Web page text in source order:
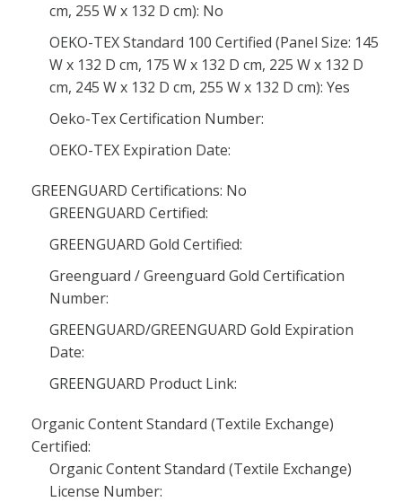
cm, 255 W x 132 D cm): No
OEKO-TEX Standard 100 Certified (Panel Size: 145
W x 132 D cm, 175 W x 132 D cm, 225 W x 132 D
cm, 245 W x 132 D cm, 255 W x 132 D cm): Yes
Oeko-Tex Certification Number:
OEKO-TEX Expiration Date:
GREENGUARD Certifications: No
GREENGUARD Certified:
GREENGUARD Gold Certified:
Greenguard / Greenguard Gold Certification
Number:
GREENGUARD/GREENGUARD Gold Expiration
Date:
GREENGUARD Product Link:
Organic Content Standard (Textile Exchange)
Certified:
Organic Content Standard (Textile Exchange)
License Number: